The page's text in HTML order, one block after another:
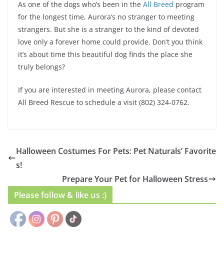
As one of the dogs who’s been in the All Breed program
for the longest time, Aurora’s no stranger to meeting
strangers. But she is a stranger to the kind of devoted
love only a forever home could provide. Don’t you think
it’s about time this beautiful dog finds the place she
truly belongs?
If you are interested in meeting Aurora, please contact
All Breed Rescue to schedule a visit (802) 324-0762.
Halloween Costumes For Pets: Pet Naturals’ Favorite
s!
Prepare Your Pet for Halloween Stress
Please follow & like us :)